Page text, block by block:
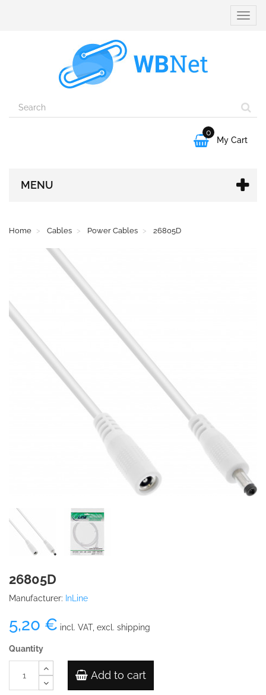
Toggle

0
My Cart
MENU
Home Cables Power Cables 26805D
26805D
Manufacturer: InLine
5,20 € incl. VAT, excl. shipping
Quantity
Add to cart